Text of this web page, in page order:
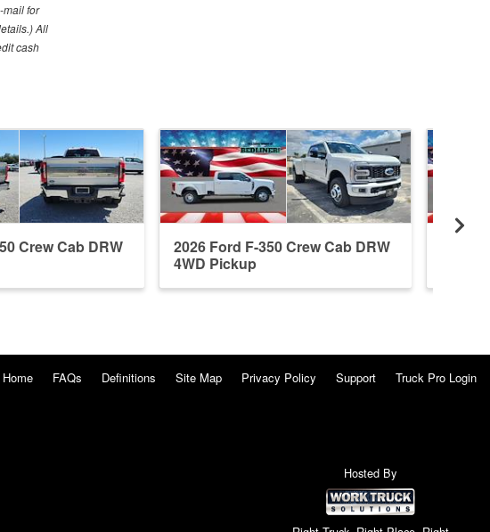
mail for
All
cash
Crew Cab DRW
2026 Ford F-350 Crew Cab DRW
4WD Pickup
Home FAQs Definitions Site Map Privacy Policy Support Truck Pro Login
Hosted By